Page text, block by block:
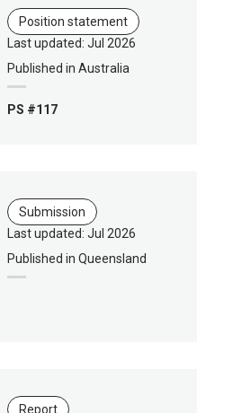
Position statement
Last updated: Jul 2026
Published in Australia
PS #117
Submission
Last updated: Jul 2026
Published in Queensland
Report